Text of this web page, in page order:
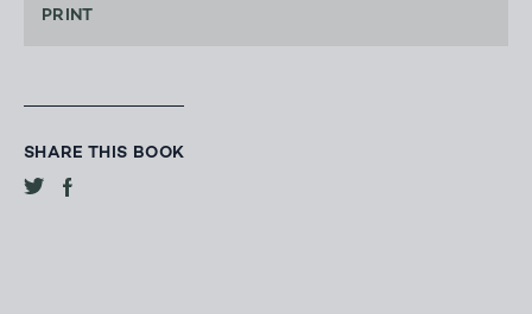
PRINT
SHARE THIS BOOK